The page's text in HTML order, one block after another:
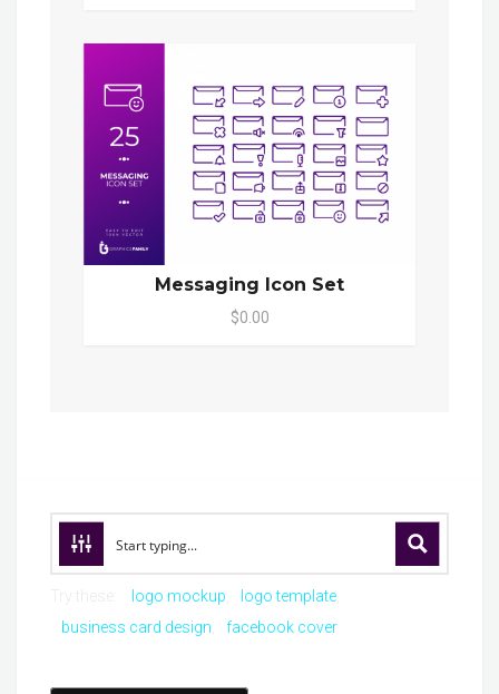
Messaging Icon Set
$0.00
logo mockup
logo template
business card design
facebook cover